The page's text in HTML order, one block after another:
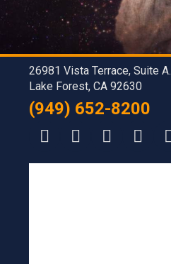
26981 Vista Terrace, Suite A.
Lake Forest, CA 92630
(949) 652-8200